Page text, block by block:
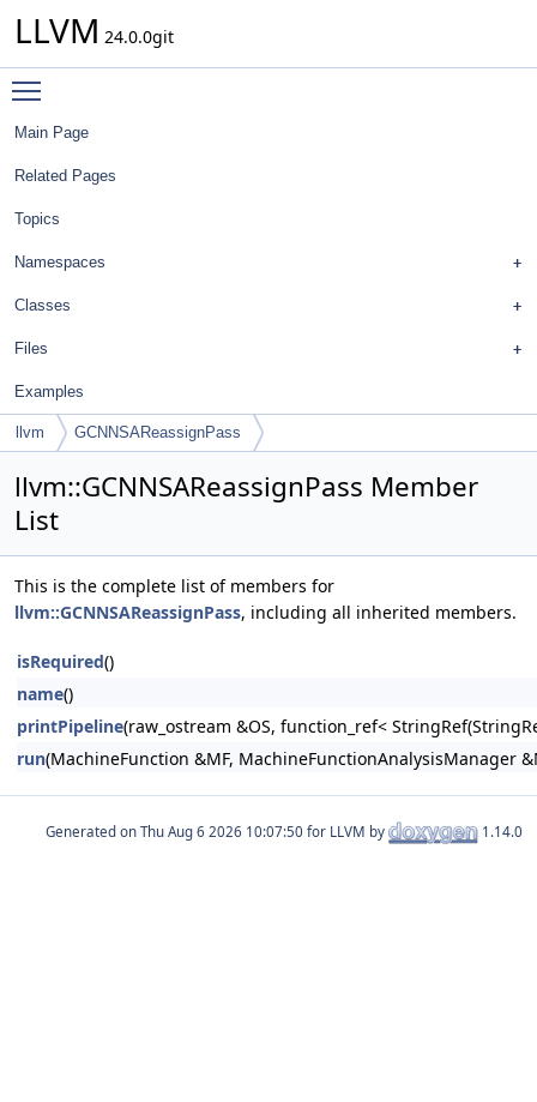
LLVM 24.0.0git
Main Page
Related Pages
Topics
Namespaces
Classes
Files
Examples
llvm GCNNSAReassignPass
llvm::GCNNSAReassignPass Member
List
This is the complete list of members for
llvm::GCNNSAReassignPass, including all inherited members.
isRequired()
name()
printPipeline(raw_ostream &OS, function_ref<
run(MachineFunction &MF, MachineFunctionAnalysisManager
Generated on for LLVM by 1.14.0